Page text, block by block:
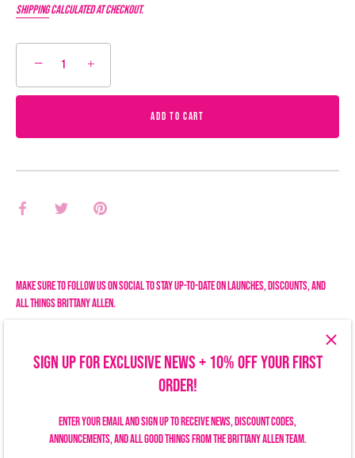
Shippingcalculated at checkout.
− +
ADD TO CART
Share
Pin
SIGN UP FOR EXCLUSIVE NEWS + 10% OFF YOUR FIRST
ORDER!
Enter your email and sign up to receive news, discount codes,
announcements, and all good things from the Brittany Allen team.
Make sure to follow us on social to stay up-to-date on launches, discounts, and
all things Brittany Allen.